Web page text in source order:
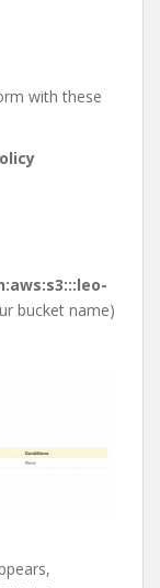
with these
bucket name)